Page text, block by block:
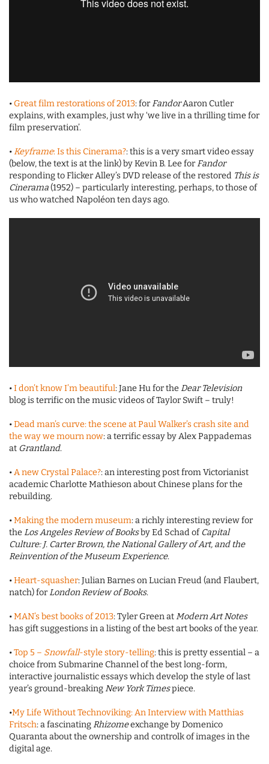
•Great film restorations of 2013: forFandorAaron Cutler
explains, with examples, just why ‘we live in a thrilling time for
film preservation’.
•Keyframe: Is this Cinerama?: this is a very smart video essay
(below, the text is at the link) by Kevin B. Lee forFandor
responding to Flicker Alley’s DVD release of the restored This is
Cinerama(1952) – particularly interesting, perhaps, to those of
us who watched Napoléon ten days ago.
•I don’t know I’m beautiful: Jane Hu for theDear Television
blog is terrific on the music videos of Taylor Swift – truly!
•Dead man’s curve: the scene at Paul Walker’s crash site and
the way we mourn now: a terrific essay by Alex Pappademas
at Grantland.
•A new Crystal Palace?: an interesting post from Victorianist
academic Charlotte Mathieson about Chinese plans for the
rebuilding.
•Making the modern museum: a richly interesting review for
theLos Angeles Review of Booksby Ed Schad of Capital
Culture: J. Carter Brown, the National Gallery of Art, and the
Reinvention of the Museum Experience.
•Heart-squasher: Julian Barnes on Lucian Freud (and Flaubert,
natch) forLondon Review of Books.
•MAN’s best books of 2013: Tyler Green atModern Art Notes
has gift suggestions in a listing of the best art books of the year.
•Top 5 – Snowfall-style story-telling: this is pretty essential – a
choice from Submarine Channel of the best long-form,
interactive journalistic essays which develop the style of last
year’s ground-breakingNew York Timespiece.
•My Life Without Technoviking: An Interview with Matthias
Fritsch: a fascinatingRhizomeexchange by Domenico
Quaranta about the ownership and controlk of images in the
digital age.